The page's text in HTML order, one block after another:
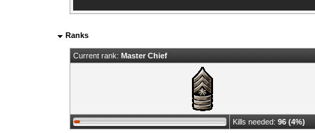
Ranks
Current rank: Master Chief
Kills needed: 96 (4%)